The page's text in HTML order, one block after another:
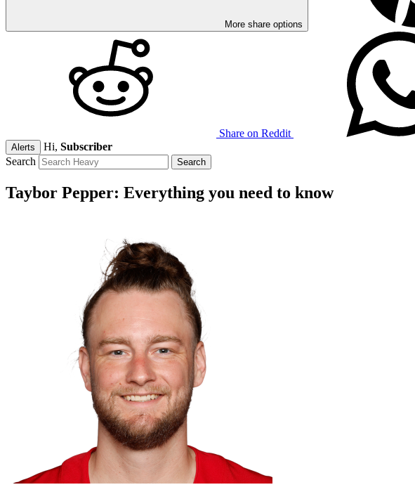
More share options
Share on Reddit
Alerts Hi, Subscriber
Search
Taybor Pepper: Everything you need to know